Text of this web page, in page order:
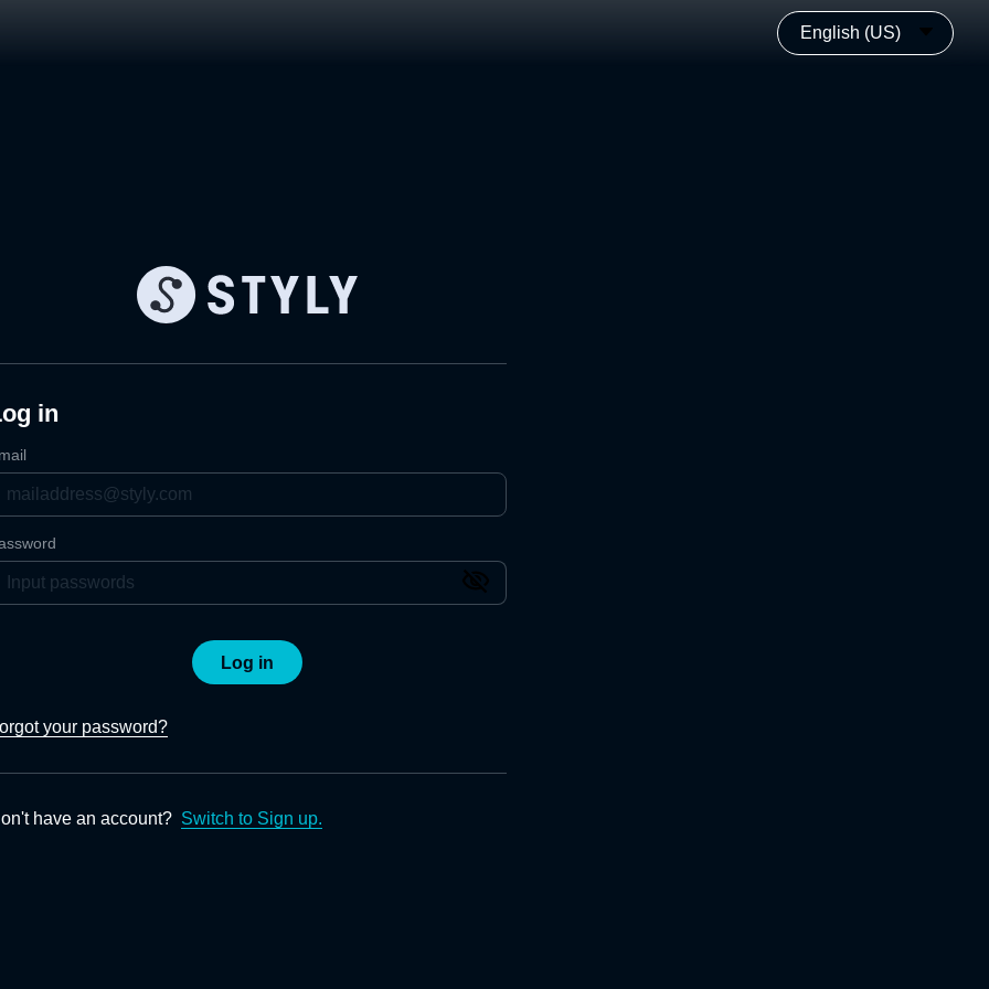
English (US)
in
Log in
your password?
have an account? Switch to Sign up.